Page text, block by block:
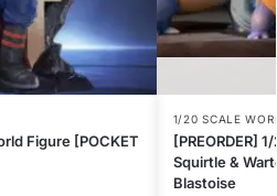
Figure [POCKET
1/20 SCALE
[PREORDER]
Squirtle &
Blastoise